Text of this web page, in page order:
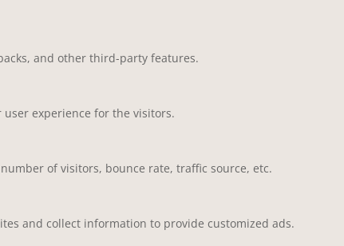
and other third-party features.
experience for the visitors.
of visitors, bounce rate, traffic source, etc.
and collect information to provide customized ads.